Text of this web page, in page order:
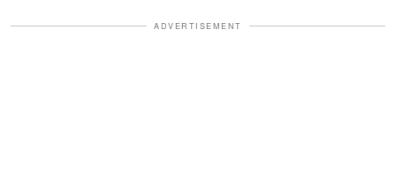
ADVERTISEMENT